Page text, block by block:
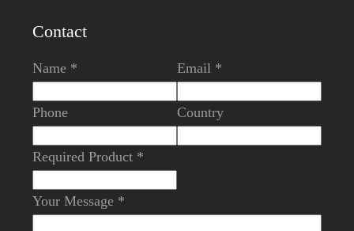
Contact
Name * Email *
Phone Country
Required Product *
Your Message *